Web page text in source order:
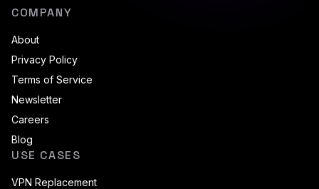
COMPANY
About
Privacy Policy
Terms of Service
Newsletter
Careers
Blog
USE CASES
VPN Replacement